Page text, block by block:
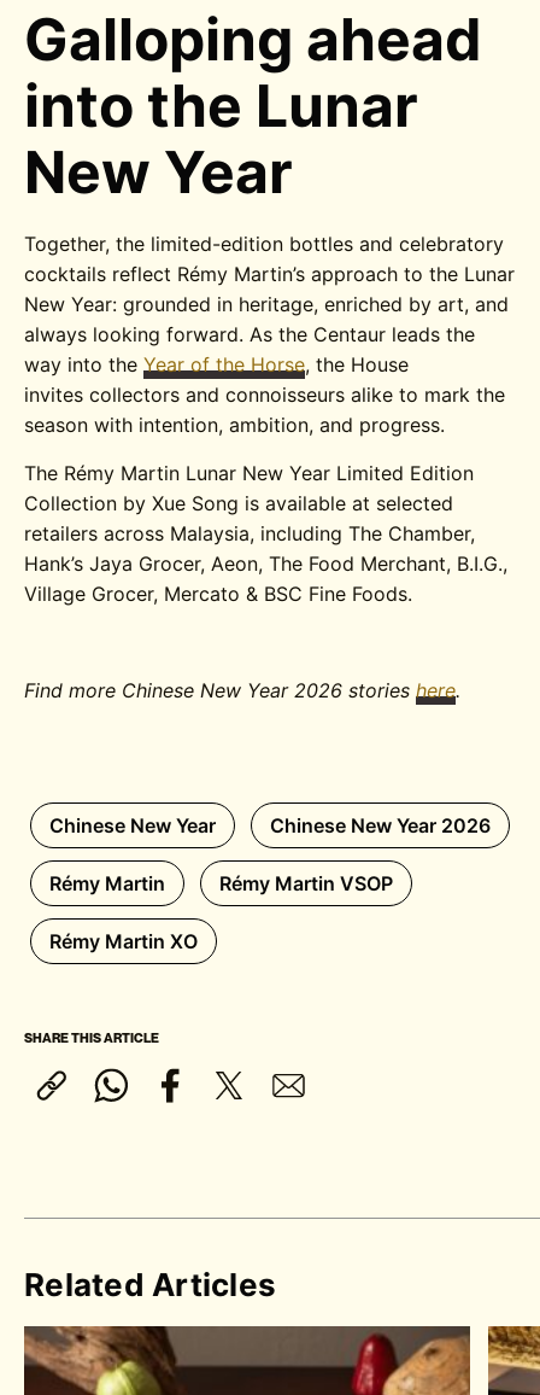
Galloping ahead
into the Lunar
New Year
Together, the limited-edition bottles and celebratory
cocktails reflect Rémy Martin’s approach to the Lunar
New Year: grounded in heritage, enriched by art, and
always looking forward. As the Centaur leads the
way into theYear of the Horse, the House
invites collectors and connoisseurs alike to mark the
season with intention, ambition, and progress.
The Rémy Martin Lunar New Year Limited Edition
Collection by Xue Song is available at selected
retailers across Malaysia, including The Chamber,
Hank’s Jaya Grocer, Aeon, The Food Merchant, B.I.G.,
Village Grocer, Mercato & BSC Fine Foods.
Find more Chinese New Year 2026 storieshere.
Chinese New Year Chinese New Year 2026
Rémy Martin Rémy Martin VSOP
Rémy Martin XO
SHARE THIS ARTICLE
Related Articles